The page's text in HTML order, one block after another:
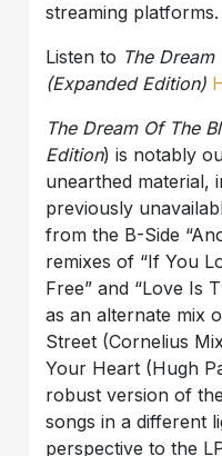
streaming platforms.
Listen to The Dream
(Expanded Edition)
The Dream Of The
Edition) is notably
unearthed material,
previously
from the B-Side
remixes of “If You
Free” and “Love Is
as an alternate mix
Street (Cornelius
Your Heart (Hugh
robust version of
songs in a different
perspective to the